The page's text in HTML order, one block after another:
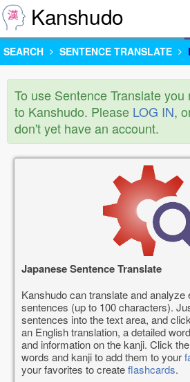
Kanshudo
SEARCH SENTENCE TRANSLATE
To use Sentence Translate
to Kanshudo. Please LOG IN,
don't yet have an account.
Japanese Sentence Translate
Kanshudo can translate and analyze
sentences (up to 100 characters).
sentences into the text area, and
an English translation, a detailed
and information on the kanji. Click
words and kanji to add them to your
your favorites to createflashcards.